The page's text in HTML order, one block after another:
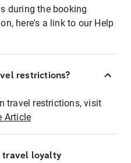
during the booking
here's a link to our Help
restrictions?
travel restrictions, visit
Article
travel loyalty